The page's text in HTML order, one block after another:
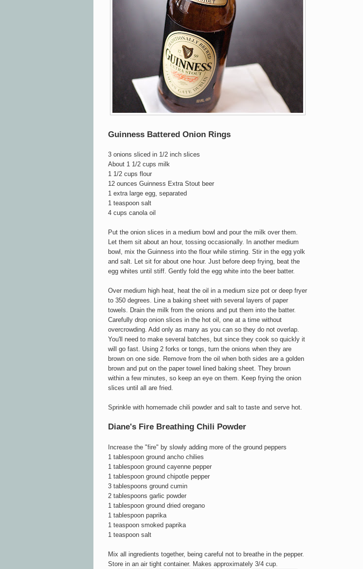
Guinness Battered Onion Rings
3 onions sliced in 1/2 inch slices
About 1 1/2 cups milk
1 1/2 cups flour
12 ounces Guinness Extra Stout beer
1 extra large egg, separated
1 teaspoon salt
4 cups canola oil
Put the onion slices in a medium bowl and pour the milk over them.
Let them sit about an hour, tossing occasionally. In another medium
bowl, mix the Guinness into the flour while stirring. Stir in the egg yolk
and salt. Let sit for about one hour. Just before deep frying, beat the
egg whites until stiff. Gently fold the egg white into the beer batter.
Over medium high heat, heat the oil in a medium size pot or deep fryer
to 350 degrees. Line a baking sheet with several layers of paper
towels. Drain the milk from the onions and put them into the batter.
Carefully drop onion slices in the hot oil, one at a time without
overcrowding. Add only as many as you can so they do not overlap.
You'll need to make several batches, but since they cook so quickly it
will go fast. Using 2 forks or tongs, turn the onions when they are
brown on one side. Remove from the oil when both sides are a golden
brown and put on the paper towel lined baking sheet. They brown
within a few minutes, so keep an eye on them. Keep frying the onion
slices until all are fried.
Sprinkle with homemade chili powder and salt to taste and serve hot.
Diane's Fire Breathing Chili Powder
Increase the "fire" by slowly adding more of the ground peppers
1 tablespoon ground ancho chilies
1 tablespoon ground cayenne pepper
1 tablespoon ground chipotle pepper
3 tablespoons ground cumin
2 tablespoons garlic powder
1 tablespoon ground dried oregano
1 tablespoon paprika
1 teaspoon smoked paprika
1 teaspoon salt
Mix all ingredients together, being careful not to breathe in the pepper.
Store in an air tight container. Makes approximately 3/4 cup.